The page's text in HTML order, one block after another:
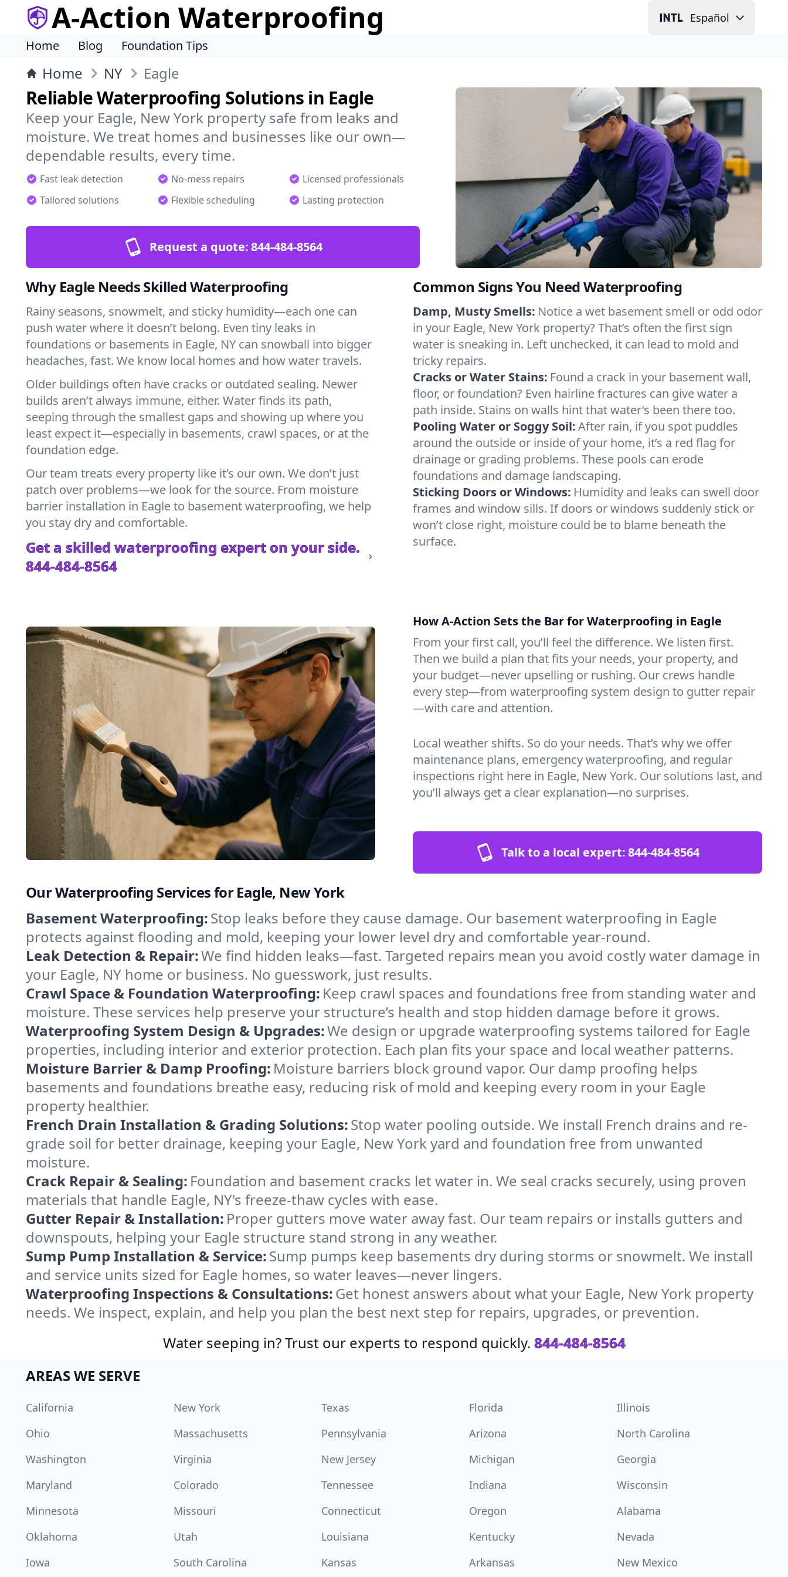
A-Action Waterproofing Español
Home Blog Foundation Tips
Home NY Eagle
Reliable Waterproofing Solutions in Eagle
Keep your Eagle, New York property safe from leaks and
moisture. We treat homes and businesses like our own—
dependable results, every time.
Fast leak detection No-mess repairs
Licensed professionals
Tailored solutions
Flexible scheduling Lasting protection
Request a quote:844-484-8564
Why Eagle Needs Skilled Waterproofing
Rainy seasons, snowmelt, and sticky humidity—each one can
push water where it doesn’t belong. Even tiny leaks in
foundations or basements in Eagle, NY can snowball into bigger
headaches, fast. We know local homes and how water travels.
Older buildings often have cracks or outdated sealing. Newer
builds aren’t always immune, either. Water finds its path,
seeping through the smallest gaps and showing up where you
least expect it—especially in basements, crawl spaces, or at the
foundation edge.
Our team treats every property like it’s our own. We don’t just
patch over problems—we look for the source. From moisture
barrier installation in Eagle to basement waterproofing, we help
you stay dry and comfortable.
Get a skilled waterproofing expert on your side.
844-484-8564
Common Signs You Need Waterproofing
Damp, Musty Smells: Notice a wet basement smell or odd odor
in your Eagle, New York property? That’s often the first sign
water is sneaking in. Left unchecked, it can lead to mold and
tricky repairs.
Cracks or Water Stains: Found a crack in your basement wall,
floor, or foundation? Even hairline fractures can give water a
path inside. Stains on walls hint that water’s been there too.
Pooling Water or Soggy Soil:After rain, if you spot puddles
around the outside or inside of your home, it’s a red flag for
drainage or grading problems. These pools can erode
foundations and damage landscaping.
Sticking Doors or Windows: Humidity and leaks can swell door
frames and window sills. If doors or windows suddenly stick or
won’t close right, moisture could be to blame beneath the
surface.
How A-Action Sets the Bar for Waterproofing in Eagle
From your first call, you’ll feel the difference. We listen first.
Then we build a plan that fits your needs, your property, and
your budget—never upselling or rushing. Our crews handle
every step—from waterproofing system design to gutter repair
—with care and attention.
Local weather shifts. So do your needs. That’s why we offer
maintenance plans, emergency waterproofing, and regular
inspections right here in Eagle, New York. Our solutions last, and
you’ll always get a clear explanation—no surprises.
Talk to a local expert:844-484-8564
Our Waterproofing Services for Eagle, New York
Basement Waterproofing:Stop leaks before they cause damage. Our basement waterproofing in Eagle
protects against flooding and mold, keeping your lower level dry and comfortable year-round.
Leak Detection & Repair:We find hidden leaks—fast. Targeted repairs mean you avoid costly water damage in
your Eagle, NY home or business. No guesswork, just results.
Crawl Space & Foundation Waterproofing: Keep crawl spaces and foundations free from standing water and
moisture. These services help preserve your structure’s health and stop hidden damage before it grows.
Waterproofing System Design & Upgrades:We design or upgrade waterproofing systems tailored for Eagle
properties, including interior and exterior protection. Each plan fits your space and local weather patterns.
Moisture Barrier & Damp Proofing: Moisture barriers block ground vapor. Our damp proofing helps
basements and foundations breathe easy, reducing risk of mold and keeping every room in your Eagle
property healthier.
French Drain Installation & Grading Solutions:Stop water pooling outside. We install French drains and re-
grade soil for better drainage, keeping your Eagle, New York yard and foundation free from unwanted
moisture.
Crack Repair & Sealing: Foundation and basement cracks let water in. We seal cracks securely, using proven
materials that handle Eagle, NY's freeze-thaw cycles with ease.
Gutter Repair & Installation: Proper gutters move water away fast. Our team repairs or installs gutters and
downspouts, helping your Eagle structure stand strong in any weather.
Sump Pump Installation & Service:Sump pumps keep basements dry during storms or snowmelt. We install
and service units sized for Eagle homes, so water leaves—never lingers.
Waterproofing Inspections & Consultations:Get honest answers about what your Eagle, New York property
needs. We inspect, explain, and help you plan the best next step for repairs, upgrades, or prevention.
Water seeping in? Trust our experts to respond quickly. 844-484-8564
AREAS WE SERVE
California New York Texas Florida
Illinois
Ohio
Massachusetts Pennsylvania Arizona
North Carolina
Washington
Virginia New Jersey Michigan
Georgia
Maryland
Colorado Tennessee Indiana
Wisconsin
Minnesota
Missouri Connecticut Oregon
Alabama
Oklahoma
Utah Louisiana Kentucky
Nevada
Iowa
South Carolina Kansas Arkansas New Mexico